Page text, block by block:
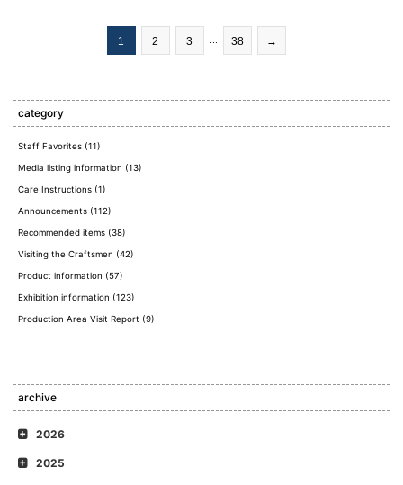
1 2 3 38 →
category
Staff Favorites (11)
Media listing information (13)
Care Instructions (1)
Announcements (112)
Recommended items (38)
Visiting the Craftsmen (42)
Product information (57)
Exhibition information (123)
Production Area Visit Report (9)
archive
2026
2025